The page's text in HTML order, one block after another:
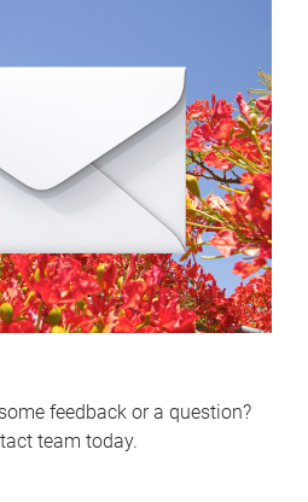
feedback or a question?
team today.